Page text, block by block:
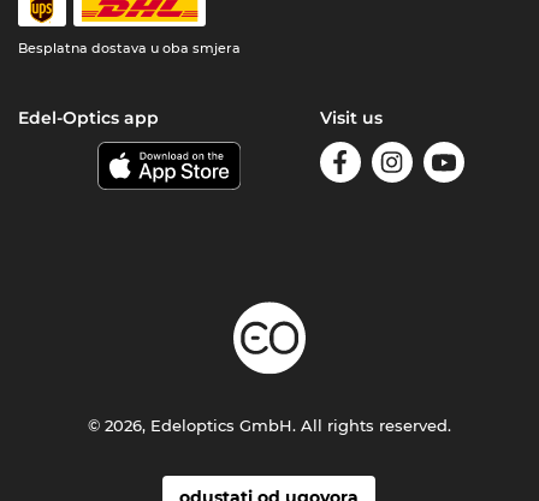
Besplatna dostava u oba smjera
Edel-Optics app Visit us
© 2026, Edeloptics GmbH. All rights reserved.